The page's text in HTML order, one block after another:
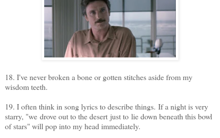
18. I've never broken a bone or gotten stitches aside from my
wisdom teeth.
19. I often think in song lyrics to describe things. If a night is very
starry, "we drove out to the desert just to lie down beneath this bowl
of stars" will pop into my head immediately.